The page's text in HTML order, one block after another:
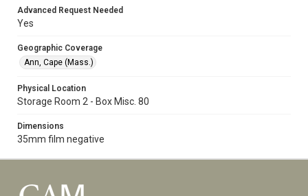
Advanced Request Needed
Yes
Geographic Coverage
Ann, Cape (Mass.)
Physical Location
Storage Room 2 - Box Misc. 80
Dimensions
35mm film negative